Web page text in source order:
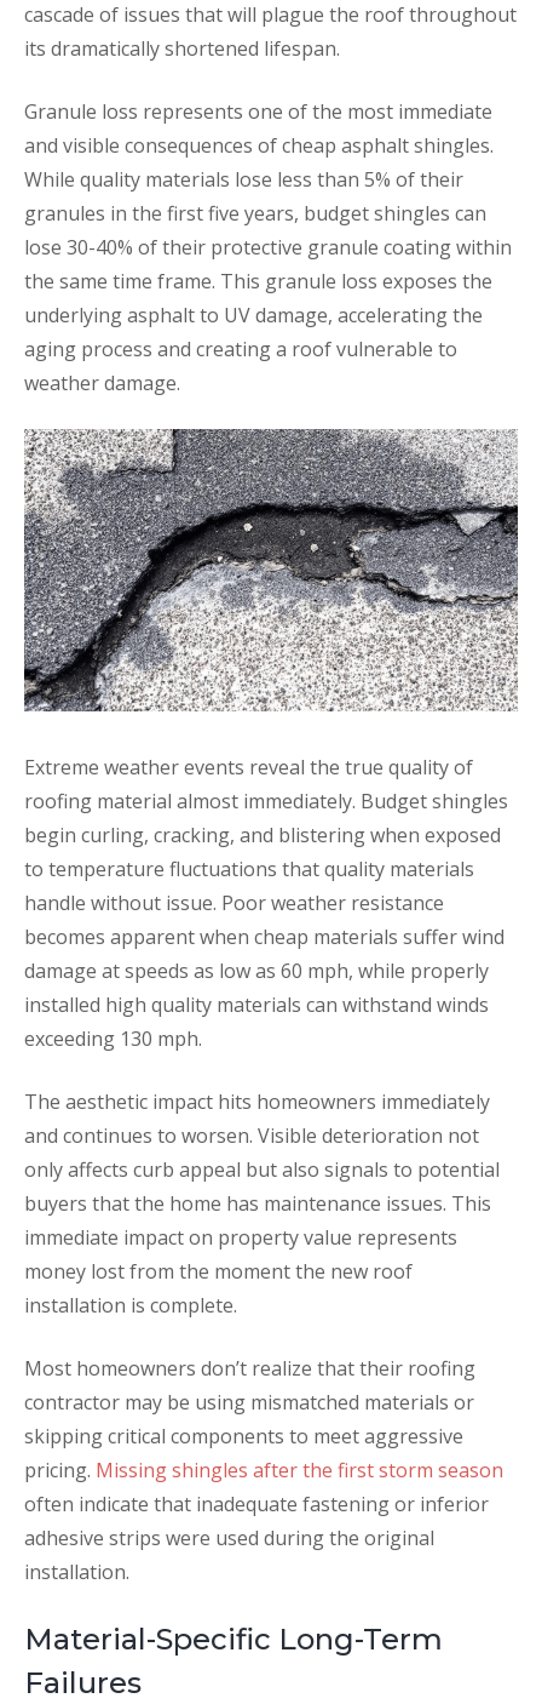
cascade of issues that will plague the roof throughout
its dramatically shortened lifespan.
Granule loss represents one of the most immediate
and visible consequences of cheap asphalt shingles.
While quality materials lose less than 5% of their
granules in the first five years, budget shingles can
lose 30-40% of their protective granule coating within
the same time frame. This granule loss exposes the
underlying asphalt to UV damage, accelerating the
aging process and creating a roof vulnerable to
weather damage.
Extreme weather events reveal the true quality of
roofing material almost immediately. Budget shingles
begin curling, cracking, and blistering when exposed
to temperature fluctuations that quality materials
handle without issue. Poor weather resistance
becomes apparent when cheap materials suffer wind
damage at speeds as low as 60 mph, while properly
installed high quality materials can withstand winds
exceeding 130 mph.
The aesthetic impact hits homeowners immediately
and continues to worsen. Visible deterioration not
only affects curb appeal but also signals to potential
buyers that the home has maintenance issues. This
immediate impact on property value represents
money lost from the moment the new roof
installation is complete.
Most homeowners don’t realize that their roofing
contractor may be using mismatched materials or
skipping critical components to meet aggressive
pricing. Missing shingles after the first storm season
often indicate that inadequate fastening or inferior
adhesive strips were used during the original
installation.
Material-Specific Long-Term
Failures